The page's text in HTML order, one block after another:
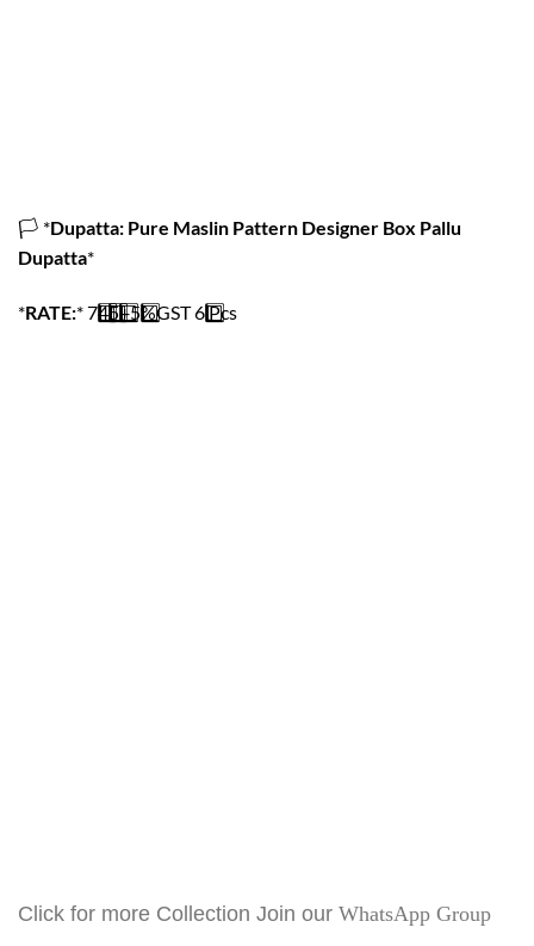
🏳️ *Dupatta: Pure Maslin Pattern Designer Box Pallu
Dupatta*
*RATE:*7️4️5️+5️%GST6️Pcs
Click for more Collection Join our WhatsApp Group